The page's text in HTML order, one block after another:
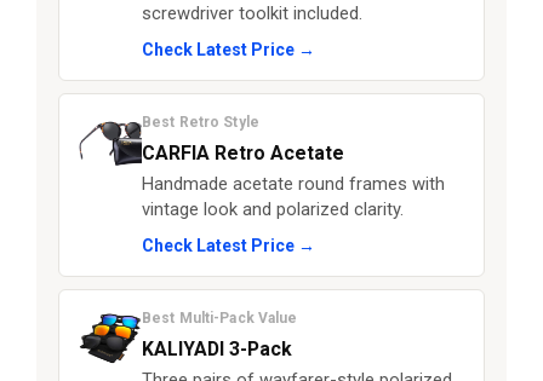
screwdriver toolkit included.
Check Latest Price →
Best Retro Style
CARFIA Retro Acetate
Handmade acetate round frames with
vintage look and polarized clarity.
Check Latest Price →
Best Multi-Pack Value
KALIYADI 3-Pack